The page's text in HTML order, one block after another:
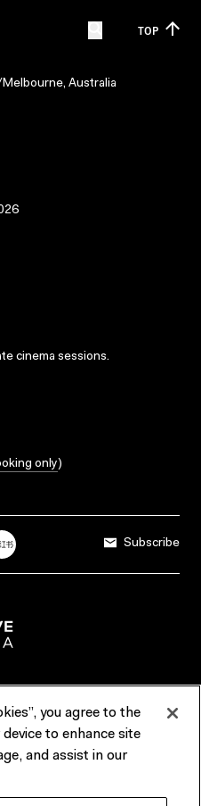
TOP
Australia
cinema sessions.
only)
Subscribe
Reports & Policies
you agree to the
to enhance site
and assist in our